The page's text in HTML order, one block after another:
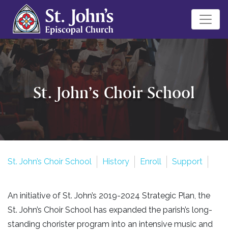
St. John’s Choir School
St. John’s Choir School History Enroll Support
An initiative of St. John’s 2019-2024 Strategic Plan, the
St. John’s Choir School has expanded the parish’s long-
standing chorister program into an intensive music and